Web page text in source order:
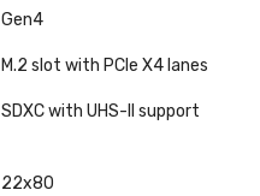
Gen4
M.2 slot with PCIe X4 lanes
SDXC with UHS-II support
22x80